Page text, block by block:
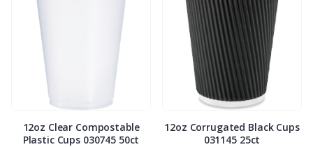
12oz Clear Compostable
Plastic Cups 030745 50ct
12oz Corrugated Black Cups
031145 25ct